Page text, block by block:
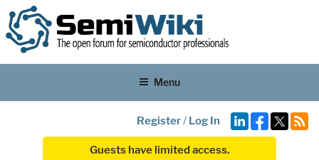
Menu
Register/ Log In
Guests have limited access.